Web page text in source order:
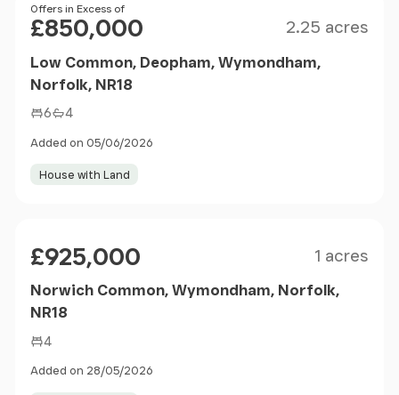
Price
Offers in Excess of
£850,000 2.25 acres
Low Common, Deopham, Wymondham,
Norfolk, NR18
6 4
Added on 05/06/2026
House with Land
£925,000 1 acres
Norwich Common, Wymondham, Norfolk,
NR18
4
Added on 28/05/2026